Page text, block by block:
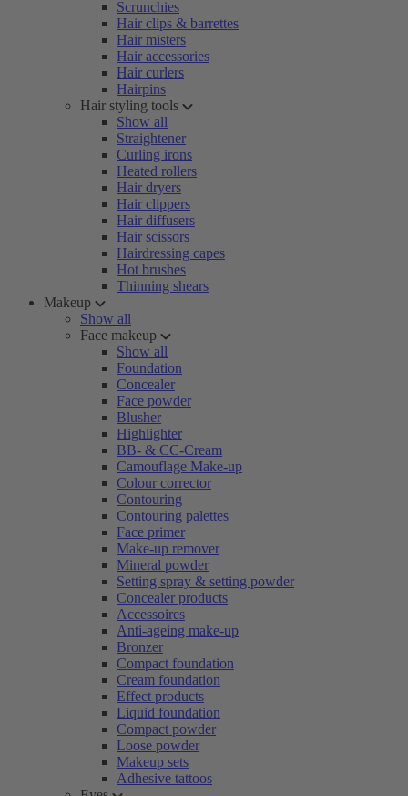
Scrunchies
Hair clips & barrettes
Hair misters
Hair accessories
Hair curlers
Hairpins
Hair styling tools
Show all
Straightener
Curling irons
Heated rollers
Hair dryers
Hair clippers
Hair diffusers
Hair scissors
Hairdressing capes
Hot brushes
Thinning shears
Makeup
Show all
Face makeup
Show all
Foundation
Concealer
Face powder
Blusher
Highlighter
BB- & CC-Cream
Camouflage Make-up
Colour corrector
Contouring
Contouring palettes
Face primer
Make-up remover
Mineral powder
Setting spray & setting powder
Concealer products
Accessoires
Anti-ageing make-up
Bronzer
Compact foundation
Cream foundation
Effect products
Liquid foundation
Compact powder
Loose powder
Makeup sets
Adhesive tattoos